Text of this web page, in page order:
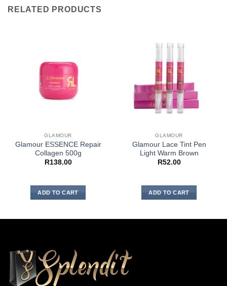
RELATED PRODUCTS
GLAMOUR
Glamour ESSENCE Repair
Collagen 500g
R138.00
ADD TO CART
GLAMOUR
Glamour Lace Tint Pen
Light Warm Brown
R52.00
ADD TO CART